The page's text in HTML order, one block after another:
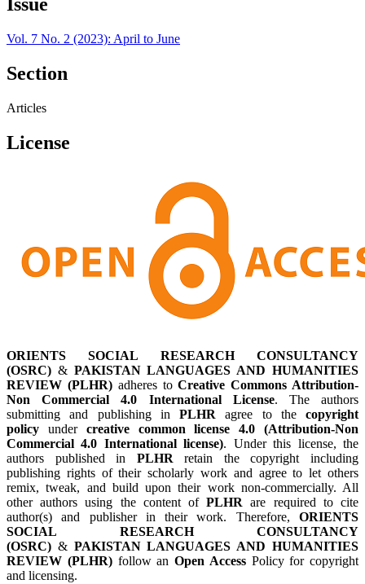
Vol. 7 No. 2 (2023): April to June
Section
Articles
License
ORIENTS SOCIAL RESEARCH CONSULTANCY
(OSRC) & PAKISTAN LANGUAGES AND HUMANITIES
REVIEW (PLHR)adheres toCreative Commons Attribution-
Non Commercial 4.0 International License. The authors
submitting and publishing in PLHR agree to the copyright
policy under creative common license 4.0 (Attribution-Non
Commercial 4.0 International license). Under this license, the
authors published in PLHRretain the copyright including
publishing rights of their scholarly work and agree to let others
remix, tweak, and build upon their work non-commercially. All
other authors using the content ofPLHR are required to cite
author(s) and publisher in their work. Therefore, ORIENTS
SOCIAL RESEARCH CONSULTANCY
(OSRC) & PAKISTAN LANGUAGES AND HUMANITIES
REVIEW (PLHR)follow an Open AccessPolicy for copyright
and licensing.